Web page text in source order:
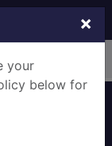
×
your
below for